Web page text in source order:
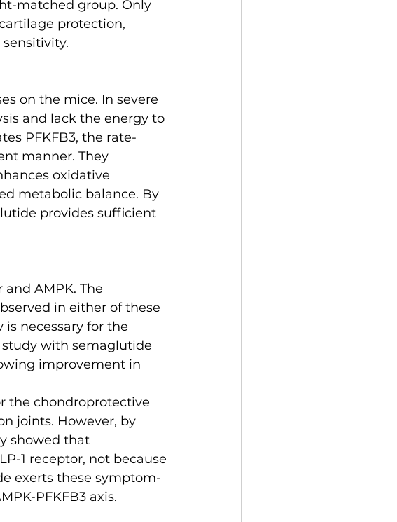
matched group. Only
protection,
on the mice. In severe
and lack the energy to
PFKFB3, the rate-
manner. They
oxidative
metabolic balance. By
provides sufficient
AMPK. The
in either of these
is necessary for the
with semaglutide
improvement in
the chondroprotective
joints. However, by
showed that
1 receptor, not because
exerts these symptom-
PFKFB3 axis.